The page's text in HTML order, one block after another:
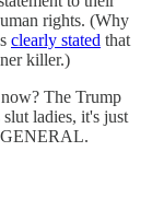
rights. (Why
clearly stated that
killer.)
The Trump
ladies, it's just